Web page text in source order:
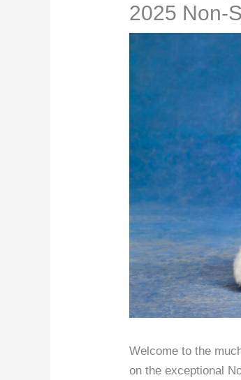
2025 Non-
Welcome to the
on the exceptional